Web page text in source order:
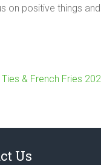
on positive things
& French Fries
Us